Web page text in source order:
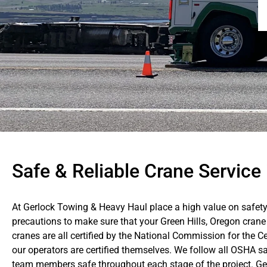
Safe & Reliable Crane
At Gerlock Towing & Heavy Haul place a high value on
precautions to make sure that your Green Hills, Oregon
cranes are all certified by the National Commission for the
our operators are certified themselves. We follow all OSHA
team members safe throughout each stage of the project.